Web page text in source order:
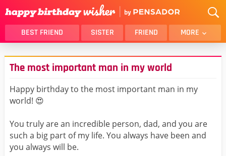
BEST FRIEND SISTER FRIEND MORE
THANK YOU
BROTHER
DAUGHTER
SON
HUSBAND
FUNNY
GIRLFRIEND
BOYFRIEND
BELATED
The most important man in my world
Happy birthday to the most important man in my
world! 😍
You truly are an incredible person, dad, and you are
such a big part of my life. You always have been and
you always will be.